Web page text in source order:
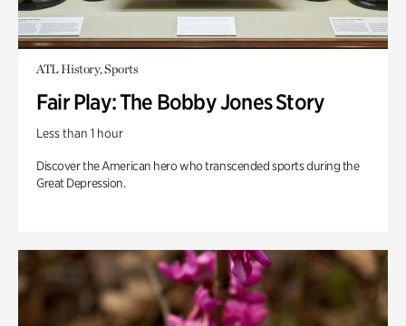
ATL History, Sports
Fair Play: The Bobby Jones Story
Less than 1 hour
Discover the American hero who transcended sports during the
Great Depression.